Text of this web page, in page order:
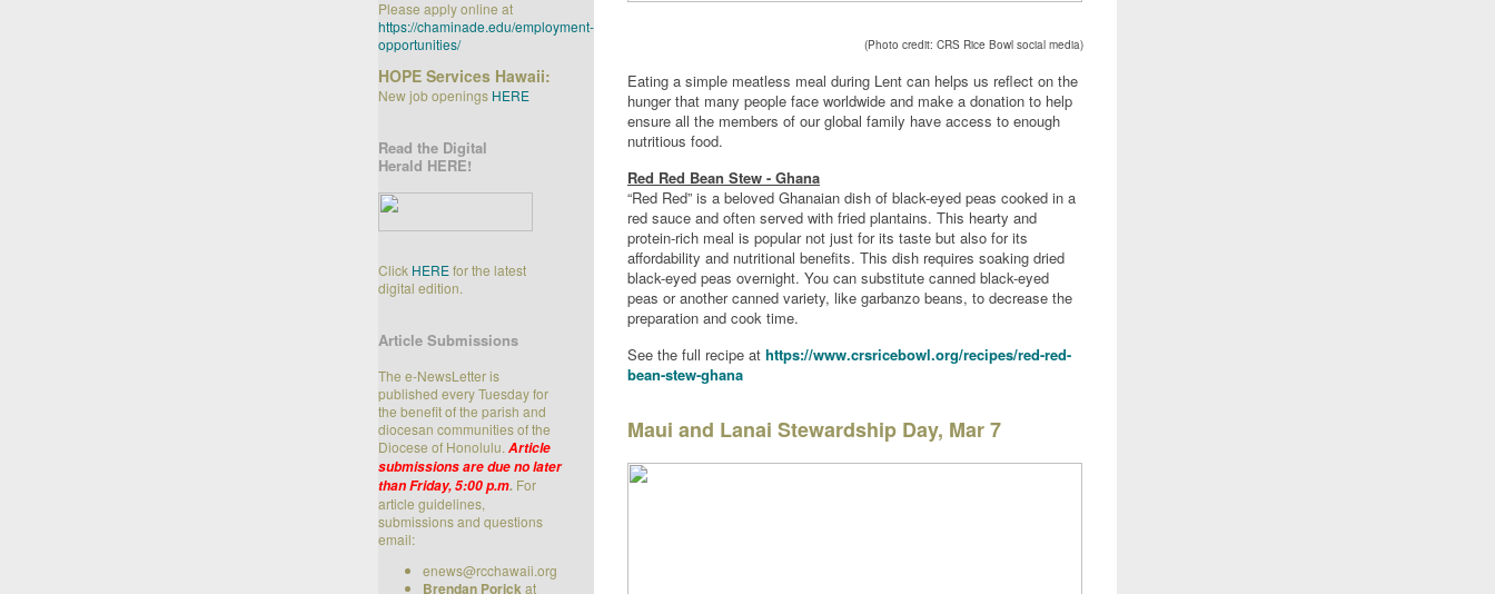
Please apply online at
https://chaminade.edu/employment-
opportunities/
HOPE Services Hawaii:
New job openings HERE
Read the Digital
Herald HERE!
Click HEREfor the latest
digital edition.
Article Submissions
The e-NewsLetter is
published every Tuesday for
the benefit of the parish and
diocesan communities of the
Diocese of Honolulu. Article
submissions are due no later
than Friday, 5:00 p.m. For
article guidelines,
submissions and questions
email:
enews@rcchawaii.org
Brendan Porickat
(Photo credit: CRS Rice Bowl social media)
Eating a simple meatless meal during Lent can helps us reflect on the
hunger that many people face worldwide and make a donation to help
ensure all the members of our global family have access to enough
nutritious food.
Red Red Bean Stew - Ghana
“Red Red” is a beloved Ghanaian dish of black-eyed peas cooked in a
red sauce and often served with fried plantains. This hearty and
protein-rich meal is popular not just for its taste but also for its
affordability and nutritional benefits. This dish requires soaking dried
black-eyed peas overnight. You can substitute canned black-eyed
peas or another canned variety, like garbanzo beans, to decrease the
preparation and cook time.
See the full recipe at https://www.crsricebowl.org/recipes/red-red-
bean-stew-ghana
Maui and Lanai Stewardship Day, Mar 7